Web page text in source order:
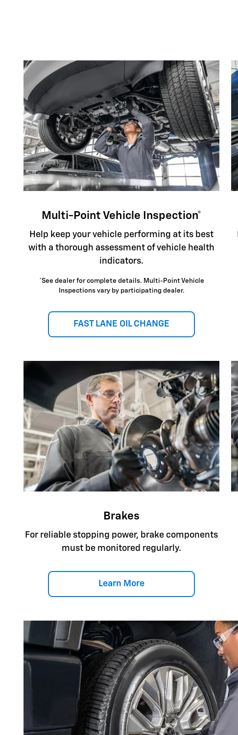
Multi-Point Vehicle Inspection*
Help keep your vehicle performing at its best
with a thorough assessment of vehicle health
indicators.
*See dealer for complete details. Multi-Point Vehicle
Inspections vary by participating dealer.
FAST LANE OIL CHANGE
Brakes
For reliable stopping power, brake components
must be monitored regularly.
Learn More